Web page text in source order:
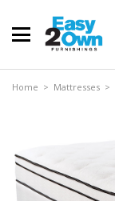
Home > Mattresses >